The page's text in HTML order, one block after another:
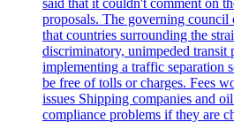
proposals. The governing council
that countries surrounding the
discriminatory, unimpeded transit
implementing a traffic separation
be free of tolls or charges. Fees
issues Shipping companies and
compliance problems if they are